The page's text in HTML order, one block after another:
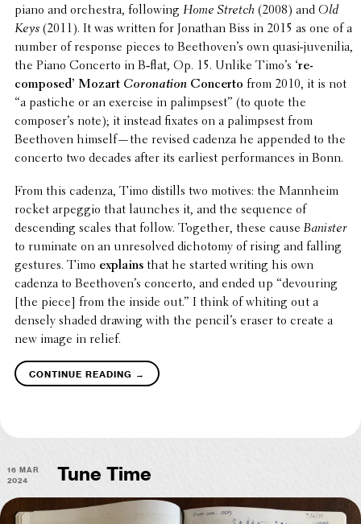
piano and orches­tra, follow­ing Home Stretch(2008) and Old
Keys(2011). It was written for Jonathan Biss in 2015 as one of a
number of response pieces to Beethoven’s own quasi-juve­nilia,
the Piano Concerto in B‑flat, Op. 15. Unlike Timo’s ‘re-
composed’ Mozart Coro­na­tionConcerto from 2010, it is not
“a pastiche or an exercise in palimpsest” (to quote the
composer’s note); it instead fixates on a palimpsest from
Beethoven himself—the revised cadenza he appended to the
concerto two decades after its earliest perfor­mances in Bonn.
From this cadenza, Timo distills two motives: the Mannheim
rocket arpeggio that launches it, and the sequence of
descend­ing scales that follow. Together, these causeBanister
to ruminate on an unre­solved dichotomy of rising and falling
gestures. Timo explainsthat he started writing his own
cadenza to Beethoven’s concerto, and ended up “devour­ing
[the piece] from the inside out.” I think of whiting out a
densely shaded drawing with the pencil’s eraser to create a
new image in relief.
continue reading →
16 Mar
2024
Tune Time